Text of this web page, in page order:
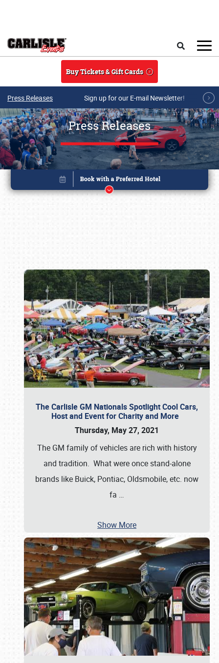
Buy Tickets & Gift Cards
Press Releases Sign up for our E-mail Newsletter!
Press Releases
The Carlisle GM Nationals Spotlight Cool Cars,
Host and Event for Charity and More
Thursday, May 27, 2021
The GM family of vehicles are rich with history
and tradition. What were once stand-alone
brands like Buick, Pontiac, Oldsmobile, etc. now
fa …
Show More
Book online or call (800) 216-1876